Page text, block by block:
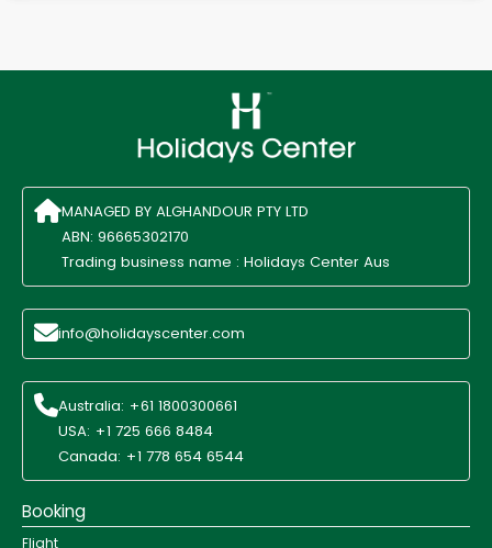
MANAGED BY ALGHANDOUR PTY LTD
ABN: 96665302170
Trading business name : Holidays Center Aus
info@holidayscenter.com
Australia: +61 1800300661
USA: +1 725 666 8484
Canada: +1 778 654 6544
Booking
Flight